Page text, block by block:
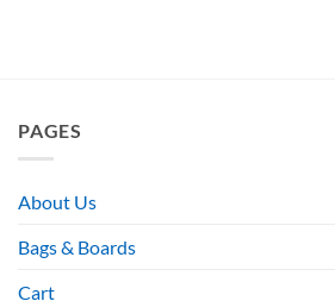
PAGES
About Us
Bags & Boards
Cart